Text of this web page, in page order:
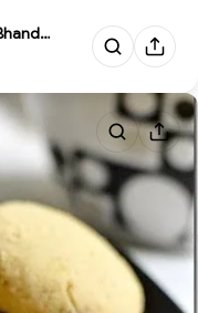
🟢Payara @ Noni Gopal Bhandar...